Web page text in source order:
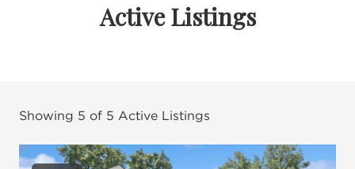
Active Listings
Showing 5 of 5 Active Listings